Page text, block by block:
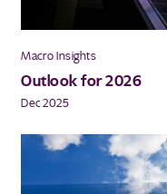
Macro Insights
Outlook for 2026
Dec 2025